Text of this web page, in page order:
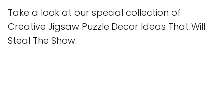
Take a look at our special collection of
Creative Jigsaw Puzzle Decor Ideas That Will
Steal The Show.